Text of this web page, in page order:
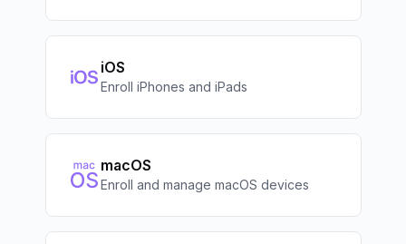
iOS
Enroll iPhones and iPads
macOS
Enroll and manage macOS devices